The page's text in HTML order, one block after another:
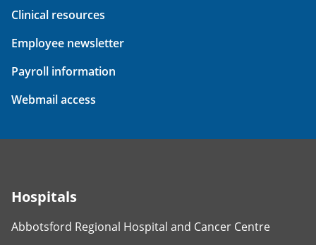
Clinical resources
Employee newsletter
Payroll information
Webmail access
Hospitals
Abbotsford Regional Hospital and Cancer Centre